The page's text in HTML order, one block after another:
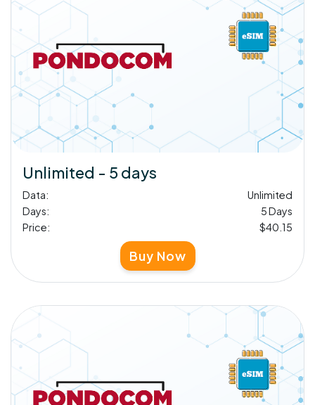
Unlimited - 5 days
Data:
Unlimited
Days:
5 Days
Price:
$40.15
Buy Now